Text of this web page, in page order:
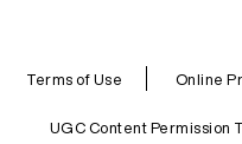
Terms of Use Online
UGC Content Permission